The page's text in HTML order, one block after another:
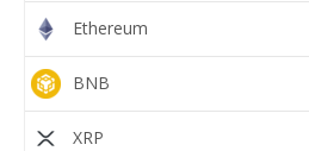
Ethereum
BNB
XRP